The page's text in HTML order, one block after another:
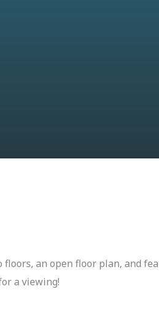
an open floor plan, and
a viewing!